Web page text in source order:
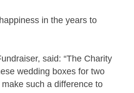
in the years to
said: “The Charity
wedding boxes for two
such a difference to